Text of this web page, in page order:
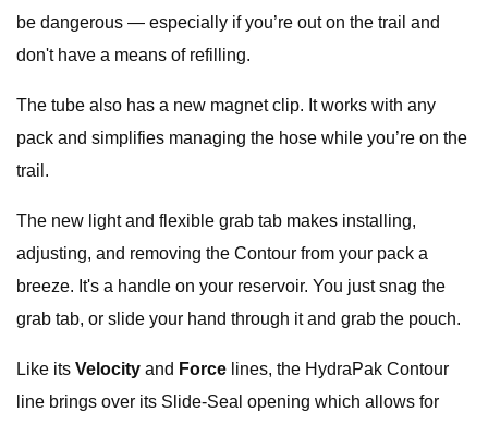
be dangerous — especially if you’re out on the trail and
don't have a means of refilling.
The tube also has a new magnet clip. It works with any
pack and simplifies managing the hose while you’re on the
trail.
The new light and flexible grab tab makes installing,
adjusting, and removing the Contour from your pack a
breeze. It's a handle on your reservoir. You just snag the
grab tab, or slide your hand through it and grab the pouch.
Like its Velocity and Force lines, the HydraPak Contour
line brings over its Slide-Seal opening which allows for